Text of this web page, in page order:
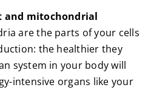
and mitochondrial
are the parts of your cells
the healthier they
system in your body will
intensive organs like your